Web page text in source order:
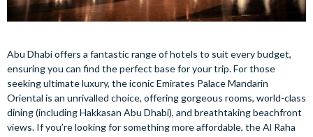
Abu Dhabi offers a fantastic range of hotels to suit every budget,
ensuring you can find the perfect base for your trip. For those
seeking ultimate luxury, the iconic Emirates Palace Mandarin
Oriental is an unrivalled choice, offering gorgeous rooms, world-class
dining (including Hakkasan Abu Dhabi), and breathtaking beachfront
views. If you’re looking for something more affordable, the Al Raha